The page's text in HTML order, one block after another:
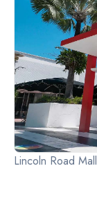
Lincoln Road Mall